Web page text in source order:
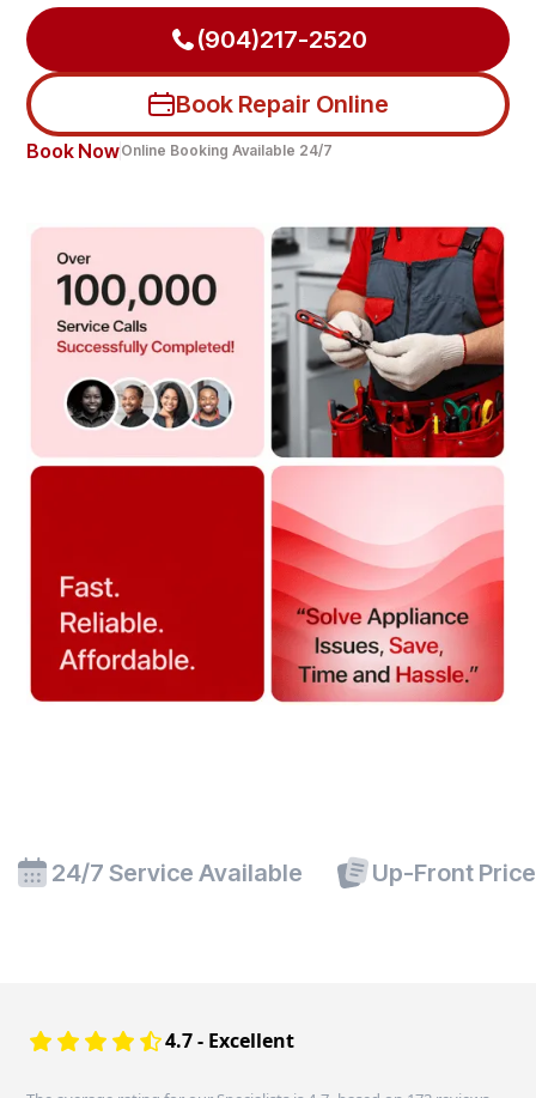
(904)217-2520
Book Repair Online
Book NowOnline Booking Available 24/7
24/7 Service Available Up-Front
4.7 - Excellent